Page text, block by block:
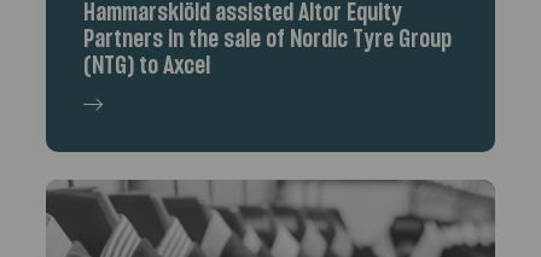
Hammarskiöld assisted Altor Equity
Partners in the sale of Nordic Tyre Group
(NTG) to Axcel